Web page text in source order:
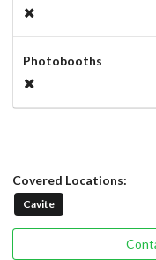
Photobooths
Covered Locations:
Cavite